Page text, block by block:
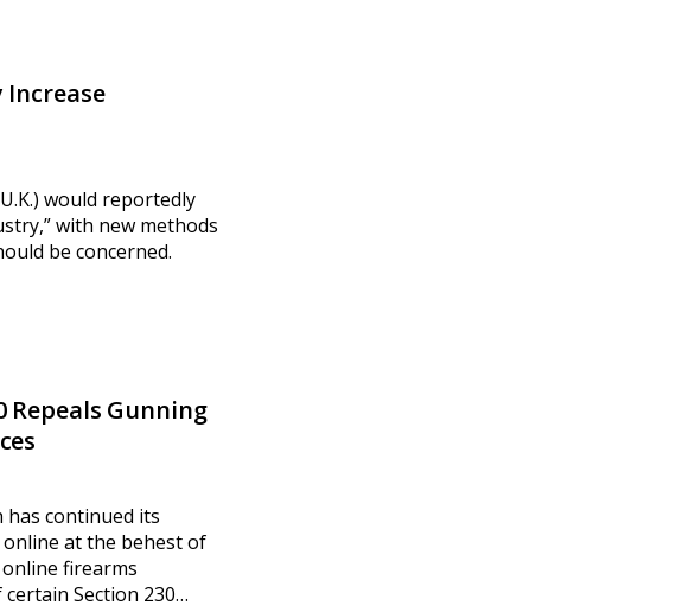
Increase
would reportedly
with new methods
be concerned.
Repeals Gunning
has continued its
at the behest of
firearms
Section 230…